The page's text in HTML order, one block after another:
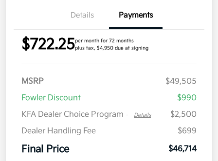
Details Payments
$722.25per month for 72 months
plus tax, $4,950 due at signing
MSRP
$49,505
Fowler Discount
$990
KFA Dealer Choice Program - Details
$2,500
Dealer Handling Fee
$699
Final Price $46,714